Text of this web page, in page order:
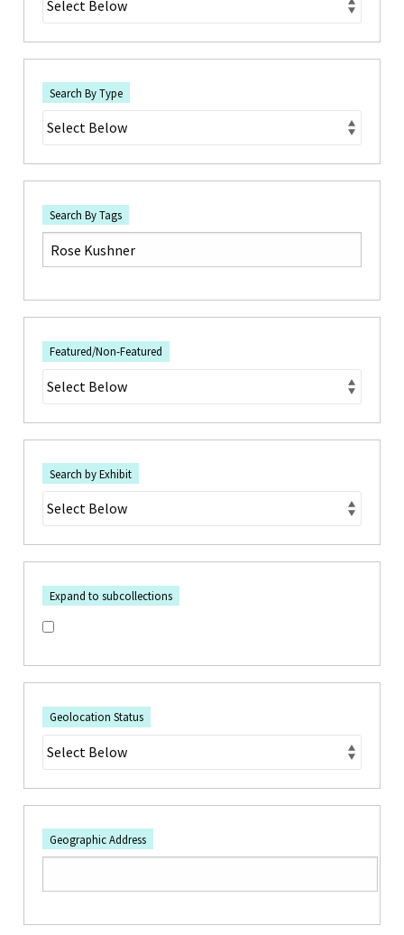
Search By Type
Search By Tags
Featured/Non-Featured
Search by Exhibit
Expand to subcollections
Geolocation Status
Geographic Address